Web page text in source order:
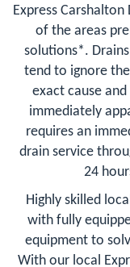
Express
of the areas
solutions*.
tend to ignore
exact cause
immediately
requires an
drain service
24
Highly skilled
with fully
equipment to
With our local